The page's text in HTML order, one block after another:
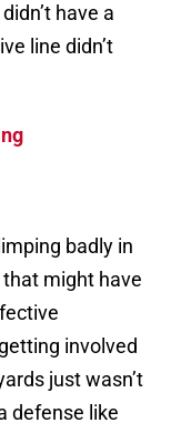
have a
line didn’t
badly in
might have
involved
just wasn’t
defense like